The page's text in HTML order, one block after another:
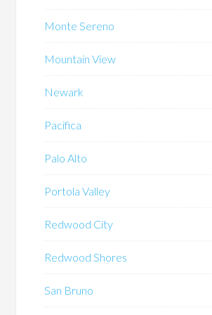
Monte Sereno
Mountain View
Newark
Pacifica
Palo Alto
Portola Valley
Redwood City
Redwood Shores
San Bruno